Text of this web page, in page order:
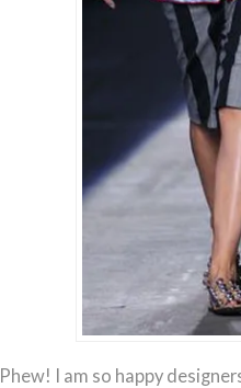
Phew! I am so happy